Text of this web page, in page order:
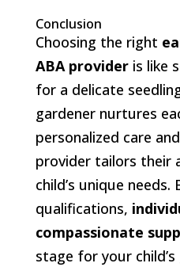
Conclusion
Choosing the right
ABA provideris like
for a delicate
gardener nurtures
personalized care
provider tailors their
child’s unique
qualifications,
compassionate
stage for your